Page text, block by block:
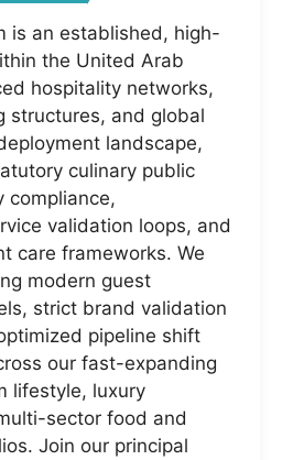
is an established, high-
the United Arab
hospitality networks,
structures, and global
landscape,
culinary public
compliance,
validation loops, and
care frameworks. We
modern guest
strict brand validation
pipeline shift
our fast-expanding
lifestyle, luxury
sector food and
Join our principal